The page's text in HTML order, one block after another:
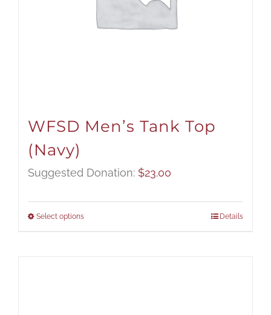
WFSD Men’s Tank Top
(Navy)
Suggested Donation: $23.00
Select options Details